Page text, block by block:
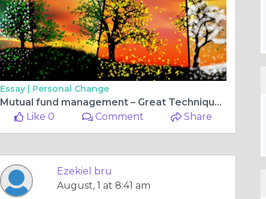
Essay | Personal Change
Mutual fund management – Great Technique for savings
Like 0
Comment Share
Ezekiel bru
August, 1 at 8:41 am